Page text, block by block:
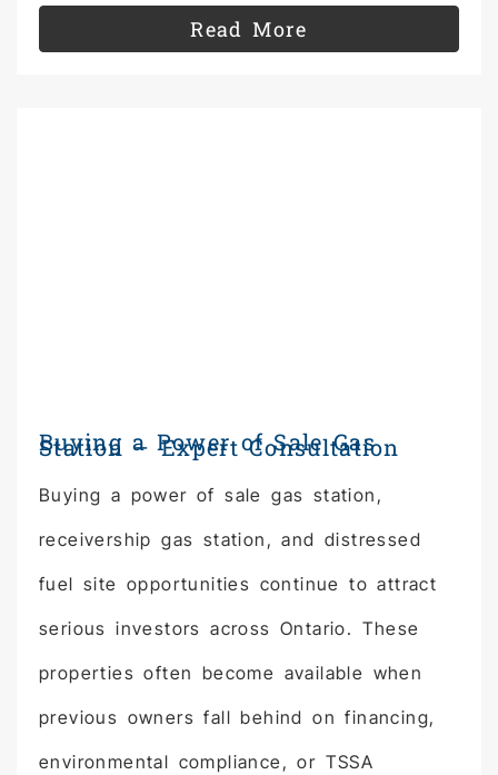
Read More
Buying a Power of Sale Gas
Station – Expert Consultation
Buying a power of sale gas station,
receivership gas station, and distressed
fuel site opportunities continue to attract
serious investors across Ontario. These
properties often become available when
previous owners fall behind on financing,
environmental compliance, or TSSA